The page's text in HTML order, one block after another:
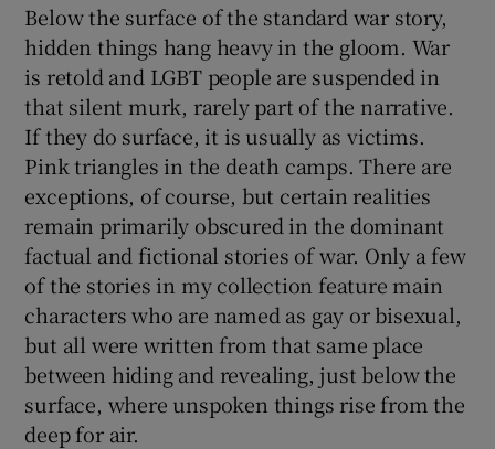
Below the surface of the standard war story,
hidden things hang heavy in the gloom. War
is retold and LGBT people are suspended in
that silent murk, rarely part of the narrative.
If they do surface, it is usually as victims.
Pink triangles in the death camps. There are
exceptions, of course, but certain realities
remain primarily obscured in the dominant
factual and fictional stories of war. Only a few
of the stories in my collection feature main
characters who are named as gay or bisexual,
but all were written from that same place
between hiding and revealing, just below the
surface, where unspoken things rise from the
deep for air.